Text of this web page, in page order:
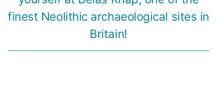
finest Neolithic archaeological sites in
Britain!